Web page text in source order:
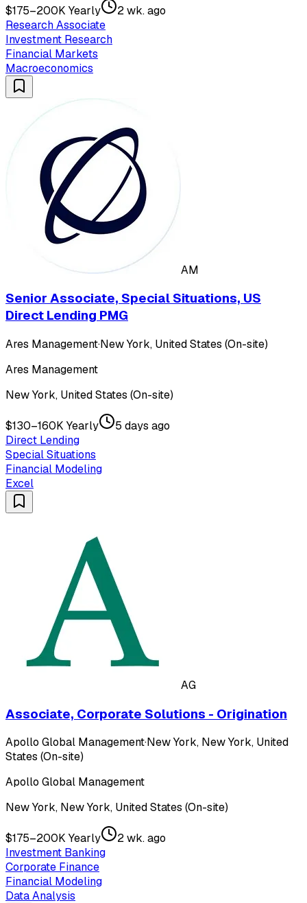
$175–200K Yearly
2 wk. ago
Research Associate
Investment Research
Financial Markets
Macroeconomics
AM
Senior Associate, Special Situations, US
Direct Lending PMG
Ares Management·New York, United States (On-site)
Ares Management
New York, United States (On-site)
$130–160K Yearly
5 days ago
Direct Lending
Special Situations
Financial Modeling
Excel
AG
Associate, Corporate Solutions - Origination
Apollo Global Management·New York, New York, United
States (On-site)
Apollo Global Management
New York, New York, United States (On-site)
$175–200K Yearly
2 wk. ago
Investment Banking
Corporate Finance
Financial Modeling
Data Analysis